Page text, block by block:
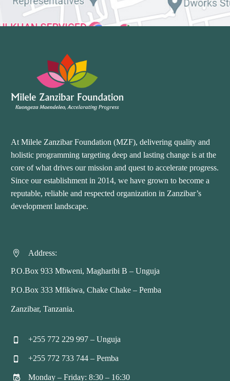
At Milele Zanzibar Foundation (MZF), delivering quality and
holistic programming targeting deep and lasting change is at the
core of what drives our mission and quest to accelerate progress.
Since our establishment in 2014, we have grown to become a
reputable, reliable and respected organization in Zanzibar’s
development landscape.

 Address:
P.O.Box 933 Mbweni, Magharibi B – Unguja
P.O.Box 333 Mfikiwa, Chake Chake – Pemba
Zanzibar, Tanzania.

 +255 772 229 997 – Unguja

 +255 772 733 744 – Pemba

 Monday – Friday: 8:30 – 16:30